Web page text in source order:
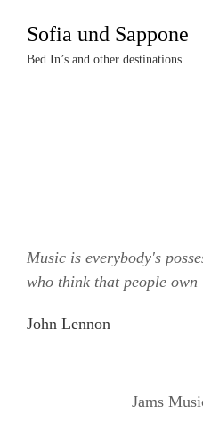
Inhalt
springen
Sofia und Sappone
Bed In’s and other destinations
Music is everybody's
who think that people own
John Lennon
Jams